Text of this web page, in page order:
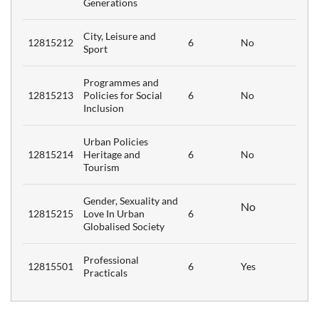
Generations
12815212
City, Leisure and
Sport
6 No
12815213
Programmes and
Policies for Social
Inclusion
6 No
12815214
Urban Policies
Heritage and
Tourism
6 No
12815215
Gender, Sexuality and
Love In Urban
Globalised Society
6
No
12815501
Professional
Practicals
6 Yes